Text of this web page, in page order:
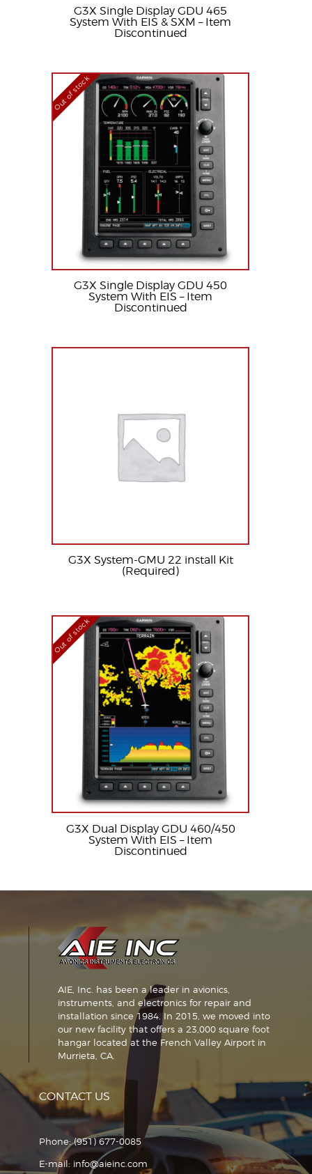
G3X Single Display GDU 465
System With EIS & SXM – Item
Discontinued
Out of stock
G3X Single Display GDU 450
System With EIS – Item
Discontinued
G3X System-GMU 22 install Kit
(Required)
Out of stock
G3X Dual Display GDU 460/450
System With EIS – Item
Discontinued
AIE, Inc. has been a leader in avionics,
instruments, and electronics for repair and
installation since 1984. In 2015, we moved into
our new facility that offers a 23,000 square foot
hangar located at the French Valley Airport in
Murrieta, CA.
CONTACT US
Phone:(951) 677-0085
E-mail: info@aieinc.com